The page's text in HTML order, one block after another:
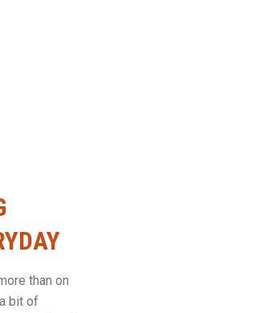
than on
bit of